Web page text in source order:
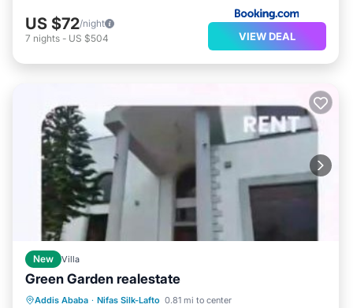
US $72/night
7 nights - US $504 VIEW DEAL
New Villa
Green Garden realestate
Addis Ababa · Nifas Silk-Lafto 0.81 mi to center
Pool Air Conditioner
Child Friendly